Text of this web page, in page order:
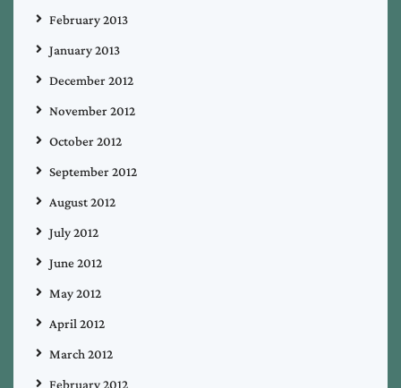
February 2013
January 2013
December 2012
November 2012
October 2012
September 2012
August 2012
July 2012
June 2012
May 2012
April 2012
March 2012
February 2012